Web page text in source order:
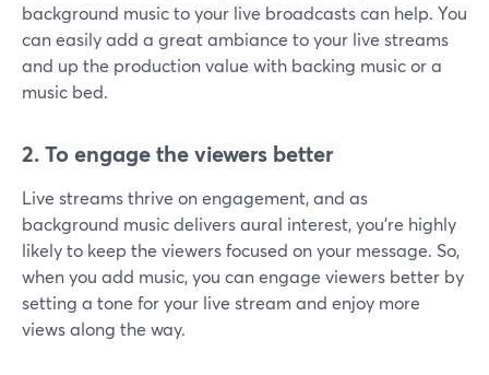
background music to your live broadcasts can help. You
can easily add a great ambiance to your live streams
and up the production value with backing music or a
music bed.
2. To engage the viewers better
Live streams thrive on engagement, and as
background music delivers aural interest, you’re highly
likely to keep the viewers focused on your message. So,
when you add music, you can engage viewers better by
setting a tone for your live stream and enjoy more
views along the way.